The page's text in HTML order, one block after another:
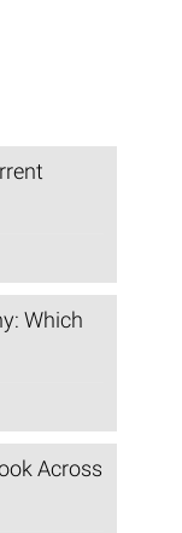
Which
Across